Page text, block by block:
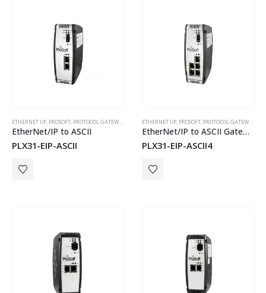
ETHERNET I/P, PROSOFT, PROTOCOL GATEWAYS
EtherNet/IP to ASCII
PLX31-EIP-ASCII
ETHERNET I/P, PROSOFT, PROTOCOL GATEWAYS
EtherNet/IP to ASCII Gateway with 4 Serial Ports
PLX31-EIP-ASCII4